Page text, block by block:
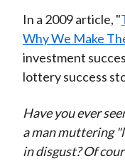
In a 2009 article, "
Why We Make
investment
lottery success
Have you ever
a man muttering
in disgust? Of